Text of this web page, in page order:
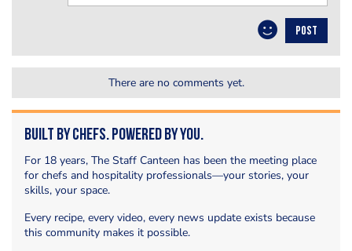
POST
There are no comments yet.
Built by Chefs. Powered by You.
For 18 years, The Staff Canteen has been the meeting place
for chefs and hospitality professionals—your stories, your
skills, your space.
Every recipe, every video, every news update exists because
this community makes it possible.